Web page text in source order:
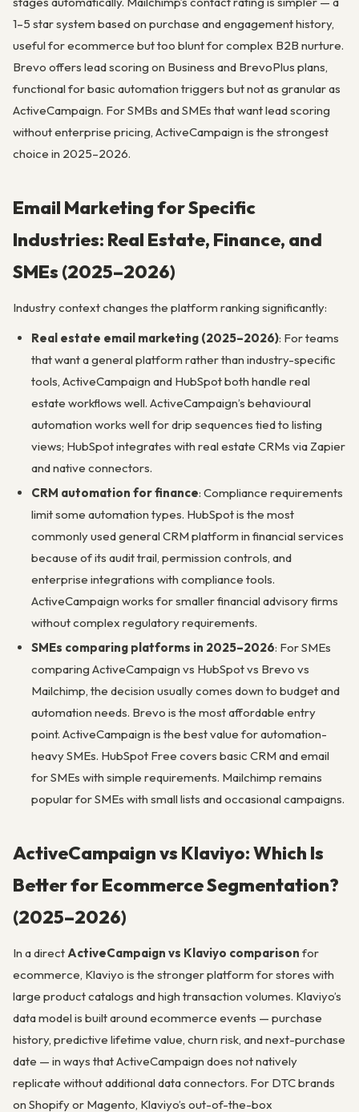
1–5 star system based on purchase and engagement history,
useful for ecommerce but too blunt for complex B2B nurture.
Brevo offers lead scoring on Business and BrevoPlus plans,
functional for basic automation triggers but not as granular as
ActiveCampaign. For SMBs and SMEs that want lead scoring
without enterprise pricing, ActiveCampaign is the strongest
choice in 2025–2026.
Email Marketing for Specific
Industries: Real Estate, Finance, and
SMEs (2025–2026)
Industry context changes the platform ranking significantly:
Real estate email marketing (2025–2026): For teams
that want a general platform rather than industry-specific
tools, ActiveCampaign and HubSpot both handle real
estate workflows well. ActiveCampaign’s behavioural
automation works well for drip sequences tied to listing
views; HubSpot integrates with real estate CRMs via Zapier
and native connectors.
CRM automation for finance: Compliance requirements
limit some automation types. HubSpot is the most
commonly used general CRM platform in financial services
because of its audit trail, permission controls, and
enterprise integrations with compliance tools.
ActiveCampaign works for smaller financial advisory firms
without complex regulatory requirements.
SMEs comparing platforms in 2025–2026: For SMEs
comparing ActiveCampaign vs HubSpot vs Brevo vs
Mailchimp, the decision usually comes down to budget and
automation needs. Brevo is the most affordable entry
point. ActiveCampaign is the best value for automation-
heavy SMEs. HubSpot Free covers basic CRM and email
for SMEs with simple requirements. Mailchimp remains
popular for SMEs with small lists and occasional campaigns.
ActiveCampaign vs Klaviyo: Which Is
Better for Ecommerce Segmentation?
(2025–2026)
In a directActiveCampaign vs Klaviyo comparison for
ecommerce, Klaviyo is the stronger platform for stores with
large product catalogs and high transaction volumes. Klaviyo’s
data model is built around ecommerce events — purchase
history, predictive lifetime value, churn risk, and next-purchase
date — in ways that ActiveCampaign does not natively
replicate without additional data connectors. For DTC brands
on Shopify or Magento, Klaviyo’s out-of-the-box